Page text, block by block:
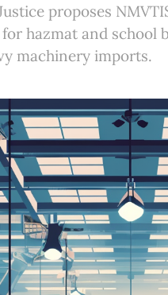
proposes
hazmat and school
machinery imports.